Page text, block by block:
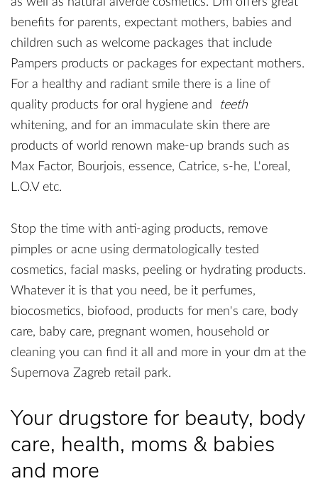
benefits for parents, expectant mothers, babies and
children such as welcome packages that include
Pampers products or packages for expectant mothers.
For a healthy and radiant smile there is a line of
quality products for oral hygiene and
teeth
whitening, and for an immaculate skin there are
products of world renown make-up brands such as
Max Factor, Bourjois, essence, Catrice, s-he, L'oreal,
L.O.V etc.
Stop the time with anti-aging products, remove
pimples or acne using dermatologically tested
cosmetics, facial masks, peeling or hydrating products.
Whatever it is that you need, be it perfumes,
biocosmetics, biofood, products for men's care, body
care, baby care, pregnant women, household or
cleaning you can find it all and more in your dm at the
Supernova Zagreb retail park.
Your drugstore for beauty, body
care, health, moms & babies
and more